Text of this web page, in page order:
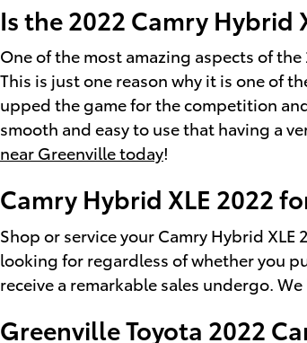
Is the 2022 Camry Hybrid
One of the most amazing aspects of
This is just one reason why it is one of
upped the game for the competition
smooth and easy to use that having a
near Greenville today!
Camry Hybrid XLE 2022
Shop or service your Camry Hybrid
looking for regardless of whether you
receive a remarkable sales undergo.
Greenville Toyota 2022